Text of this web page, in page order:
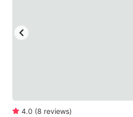
4.0 (8 reviews)